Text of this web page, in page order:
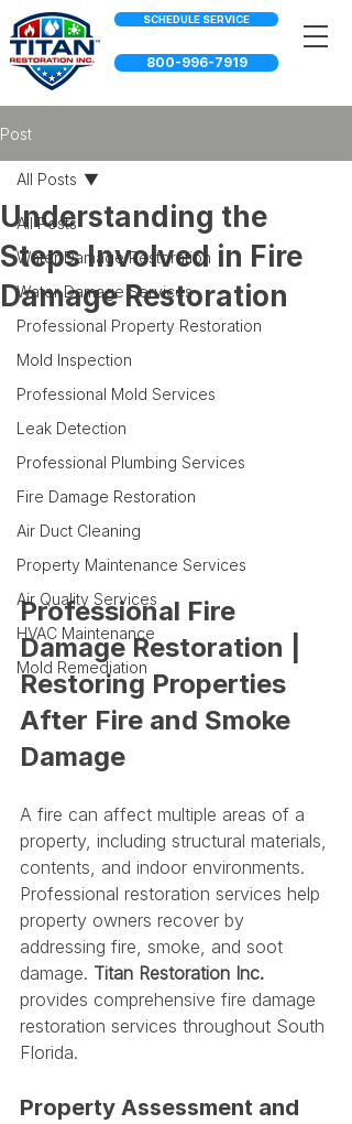
800-996-7919
SCHEDULE SERVICE
Post
All Posts
Water Damage Restoration
Water Damage Services
Professional Property Restoration
Mold Inspection
Professional Mold Services
Leak Detection
Professional Plumbing Services
Fire Damage Restoration
Air Duct Cleaning
Property Maintenance Services
Air Quality Services
HVAC Maintenance
Mold Remediation
All Posts
Understanding the
Steps Involved in Fire
Damage Restoration
Professional Fire
Damage Restoration |
Restoring Properties
After Fire and Smoke
Damage
A fire can affect multiple areas of a
property, including structural materials,
contents, and indoor environments.
Professional restoration services help
property owners recover by
addressing fire, smoke, and soot
damage. Titan Restoration Inc.
provides comprehensive fire damage
restoration services throughout South
Florida.
Property Assessment and